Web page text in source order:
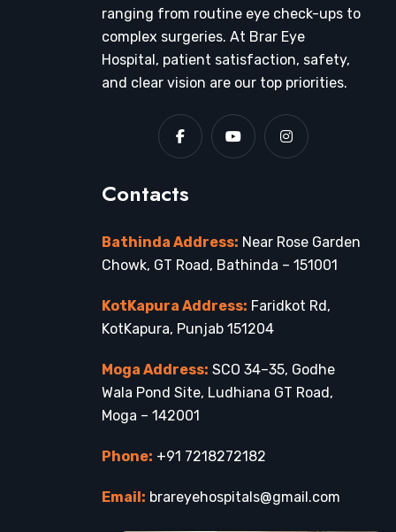
ranging from routine eye check-ups to
complex surgeries. At Brar Eye
Hospital, patient satisfaction, safety,
and clear vision are our top priorities.
Contacts
Bathinda Address: Near Rose Garden
Chowk, GT Road, Bathinda – 151001
KotKapura Address: Faridkot Rd,
KotKapura, Punjab 151204
Moga Address: SCO 34–35, Godhe
Wala Pond Site, Ludhiana GT Road,
Moga – 142001
Phone: +91 7218272182
Email: brareyehospitals@gmail.com